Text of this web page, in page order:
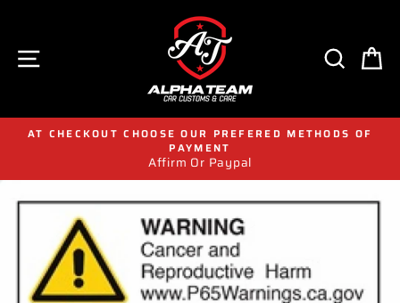
content
SITE NAVIGATION
AT CHECKOUT CHOOSE OUR PREFERED METHODS OF
PAYMENT
Affirm Or Paypal